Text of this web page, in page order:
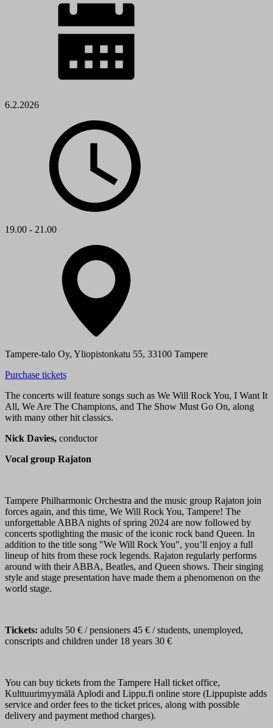
6.2.2026
19.00 - 21.00
Tampere-talo Oy, Yliopistonkatu 55, 33100 Tampere
Purchase tickets
The concerts will feature songs such as We Will Rock You, I Want It
All, We Are The Champions, and The Show Must Go On, along
with many other hit classics.
Nick Davies, conductor
Vocal group Rajaton
Tampere Philharmonic Orchestra and the music group Rajaton join
forces again, and this time, We Will Rock You, Tampere! The
unforgettable ABBA nights of spring 2024 are now followed by
concerts spotlighting the music of the iconic rock band Queen. In
addition to the title song "We Will Rock You", you’ll enjoy a full
lineup of hits from these rock legends. Rajaton regularly performs
around with their ABBA, Beatles, and Queen shows. Their singing
style and stage presentation have made them a phenomenon on the
world stage.
Tickets: adults 50 € / pensioners 45 € / students, unemployed,
conscripts and children under 18 years 30 €
You can buy tickets from the Tampere Hall ticket office,
Kulttuurimyymälä Aplodi and Lippu.fi online store (Lippupiste adds
service and order fees to the ticket prices, along with possible
delivery and payment method charges).